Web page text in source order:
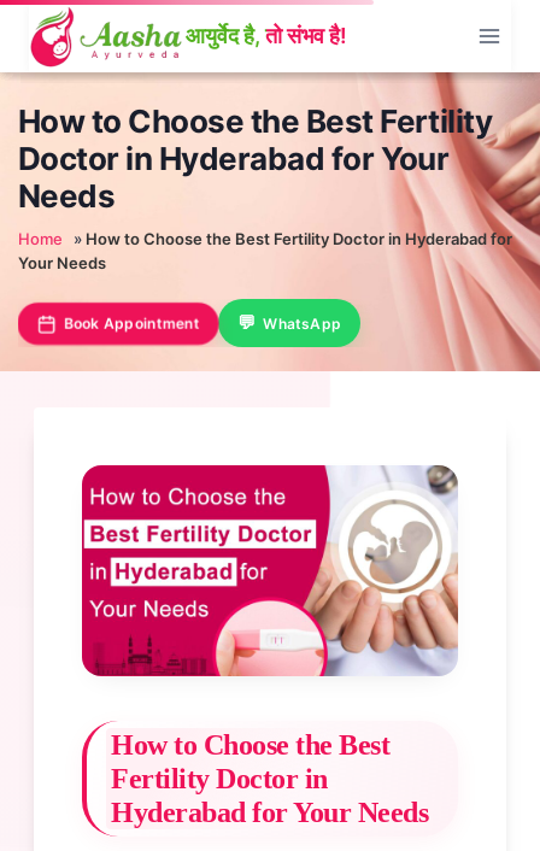
content
How to Choose the Best Fertility
Doctor in Hyderabad for Your
Needs
Home » How to Choose the Best Fertility Doctor in Hyderabad for
Your Needs
Book Appointment WhatsApp
How to Choose the Best
Fertility Doctor in
Hyderabad for Your Needs